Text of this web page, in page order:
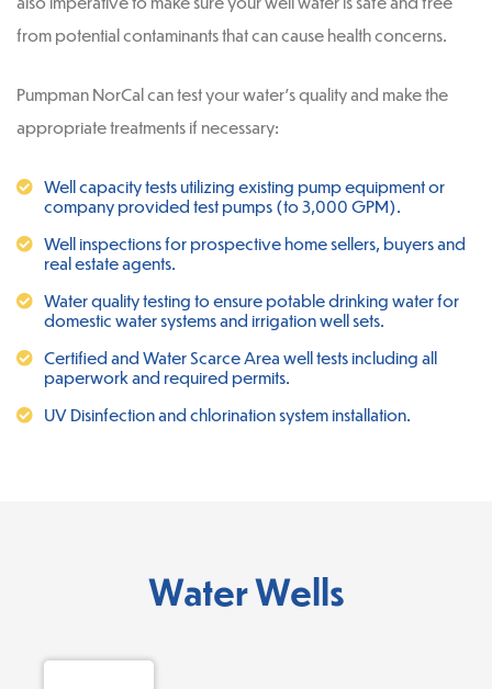
from potential contaminants that can cause health concerns.
Pumpman NorCal can test your water’s quality and make the
appropriate treatments if necessary:
Well capacity tests utilizing existing pump equipment or
company provided test pumps (to 3,000 GPM).
Well inspections for prospective home sellers, buyers and
real estate agents.
Water quality testing to ensure potable drinking water for
domestic water systems and irrigation well sets.
Certified and Water Scarce Area well tests including all
paperwork and required permits.
UV Disinfection and chlorination system installation.
Water Wells